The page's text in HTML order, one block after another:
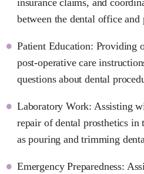
between the dental office and
Patient Education: Providing
post-operative care
questions about dental
Laboratory Work: Assisting
repair of dental prosthetics in
as pouring and trimming
Emergency Preparedness: